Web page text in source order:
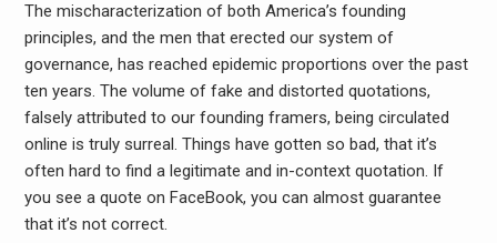
The mischaracterization of both America’s founding
principles, and the men that erected our system of
governance, has reached epidemic proportions over the past
ten years. The volume of fake and distorted quotations,
falsely attributed to our founding framers, being circulated
online is truly surreal. Things have gotten so bad, that it’s
often hard to find a legitimate and in-context quotation. If
you see a quote on FaceBook, you can almost guarantee
that it’s not correct.